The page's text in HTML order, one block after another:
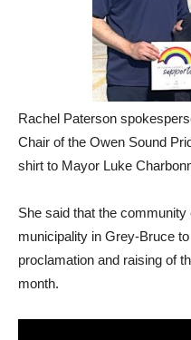
Rachel Paterson
Chair of the Owen Sound
shirt to Mayor Luke
She said that the
municipality in Grey-Bruce
proclamation and raising of
month.